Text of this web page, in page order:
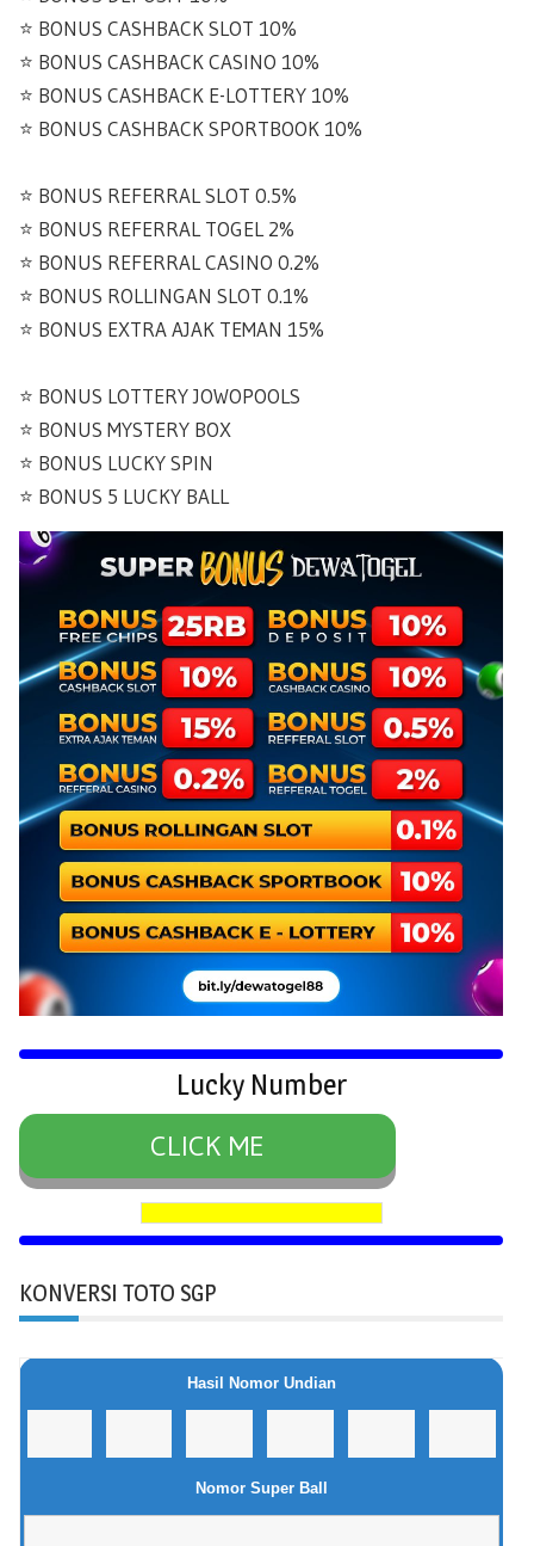
⭐️ BONUS CASHBACK SLOT 10%
⭐️ BONUS CASHBACK CASINO 10%
⭐️ BONUS CASHBACK E-LOTTERY 10%
⭐️ BONUS CASHBACK SPORTBOOK 10%
⭐️ BONUS REFERRAL SLOT 0.5%
⭐️ BONUS REFERRAL TOGEL 2%
⭐️ BONUS REFERRAL CASINO 0.2%
⭐️ BONUS ROLLINGAN SLOT 0.1%
⭐️ BONUS EXTRA AJAK TEMAN 15%
⭐️ BONUS LOTTERY JOWOPOOLS
⭐️ BONUS MYSTERY BOX
⭐️ BONUS LUCKY SPIN
⭐️ BONUS 5 LUCKY BALL
Lucky Number
CLICK ME
KONVERSI TOTO SGP
Hasil Nomor Undian
Nomor Super Ball